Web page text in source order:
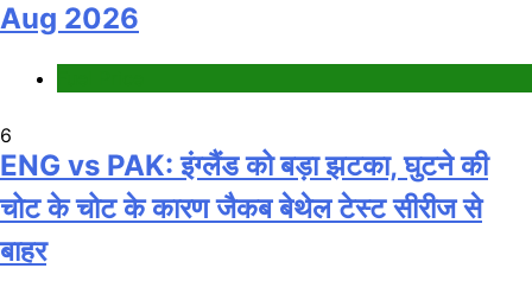
ENG vs PAK: इंग्लैंड को बड़ा झटका, घुटने की
चोट के चोट के कारण जैकब बेथेल टेस्ट सीरीज से
बाहर
Aug 2026
6